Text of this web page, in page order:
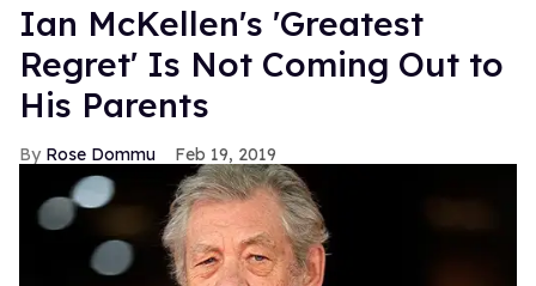
Ian McKellen's 'Greatest
Regret' Is Not Coming Out to
His Parents
Rose Dommu Feb 19, 2019